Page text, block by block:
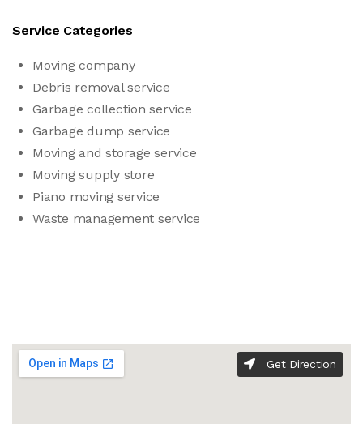
Service Categories
Moving company
Debris removal service
Garbage collection service
Garbage dump service
Moving and storage service
Moving supply store
Piano moving service
Waste management service
Get Direction